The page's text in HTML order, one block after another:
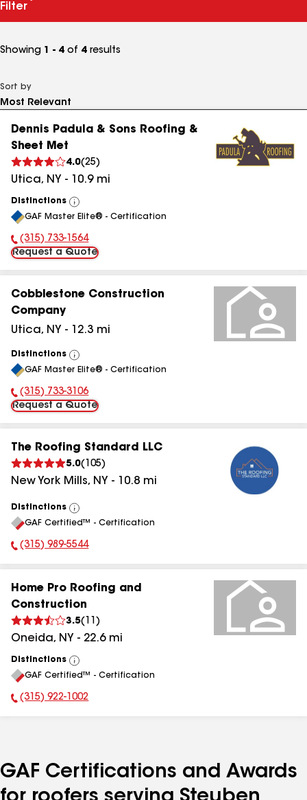
Filter
Showing 1 - 4 of 4 results
Sort by
Dennis Padula & Sons Roofing &
Sheet Met
4.0(25)
Utica, NY - 10.9mi
Distinctions
View
All
GAF Master Elite® - Certification
Phone Number:
(315) 733-1564
Request a Quote
Cobblestone Construction
Company
Utica, NY - 12.3 mi
Distinctions
View
All
GAF Master Elite® - Certification
Phone Number:
(315) 733-3106
Request a Quote
The Roofing Standard LLC
5.0( 105)
New York Mills, NY - 10.8 mi
Distinctions
View
All
GAF Certified™ - Certification
Phone Number:
(315) 989-5544
Home Pro Roofing and
Construction
3.5( 11 )
Oneida, NY - 22.6mi
Distinctions
View
All
GAF Certified™ - Certification
Phone Number:
(315) 922-1002
GAF Certifications and Awards